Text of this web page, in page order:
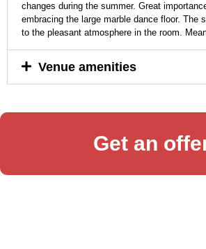
changes during the summer. Great
embracing the large marble dance floor.
to the pleasant atmosphere in the room.
Venue amenities
Get an